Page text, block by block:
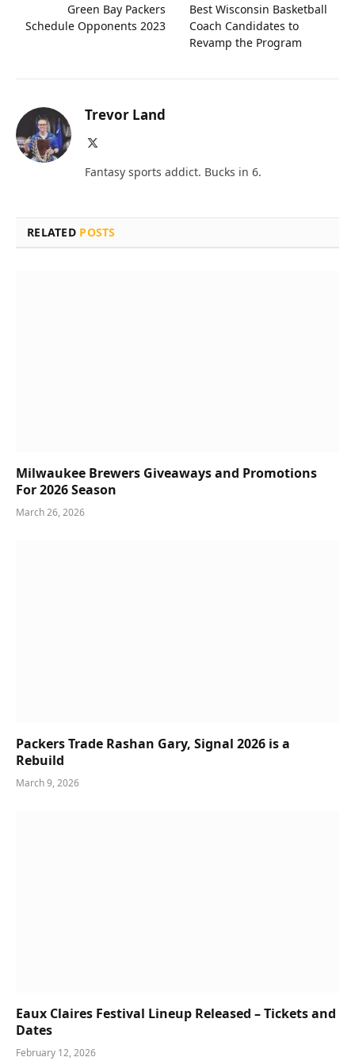
Green Bay Packers
Schedule Opponents 2023
Best Wisconsin Basketball
Coach Candidates to
Revamp the Program
Trevor Land
Fantasy sports addict. Bucks in 6.
RELATED POSTS
Milwaukee Brewers Giveaways and Promotions
For 2026 Season
March 26, 2026
Packers Trade Rashan Gary, Signal 2026 is a
Rebuild
March 9, 2026
Eaux Claires Festival Lineup Released – Tickets and
Dates
February 12, 2026